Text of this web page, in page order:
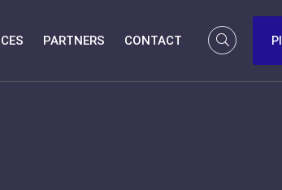
PARTNERS CONTACT